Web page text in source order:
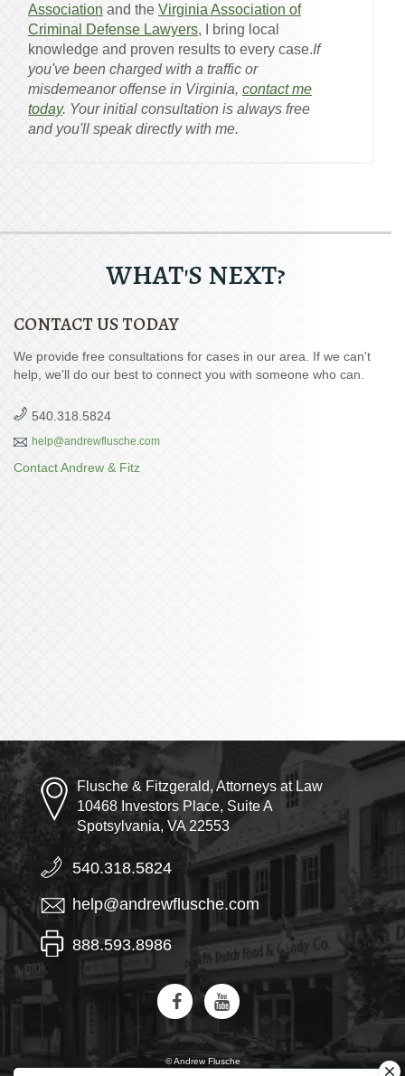
Association and the Virginia Association of
Criminal Defense Lawyers, I bring local
knowledge and proven results to every case.If
you've been charged with a traffic or
misdemeanor offense in Virginia, contact me
today. Your initial consultation is always free
and you'll speak directly with me.
WHAT'S NEXT?
CONTACT US TODAY
We provide free consultations for cases in our area. If we can't
help, we'll do our best to connect you with someone who can.
540.318.5824
help@andrewflusche.com
Contact Andrew & Fitz
Flusche & Fitzgerald, Attorneys at Law
10468 Investors Place, Suite A
Spotsylvania, VA 22553
540.318.5824
help@andrewflusche.com
888.593.8986
© Andrew Flusche